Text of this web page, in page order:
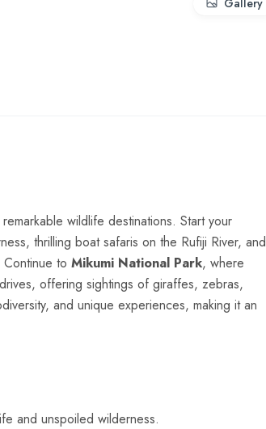
wildlife destinations. Start your
thrilling boat safaris on the Rufiji River, and
to Mikumi National Park, where
offering sightings of giraffes, zebras,
and unique experiences, making it an
and unspoiled wilderness.